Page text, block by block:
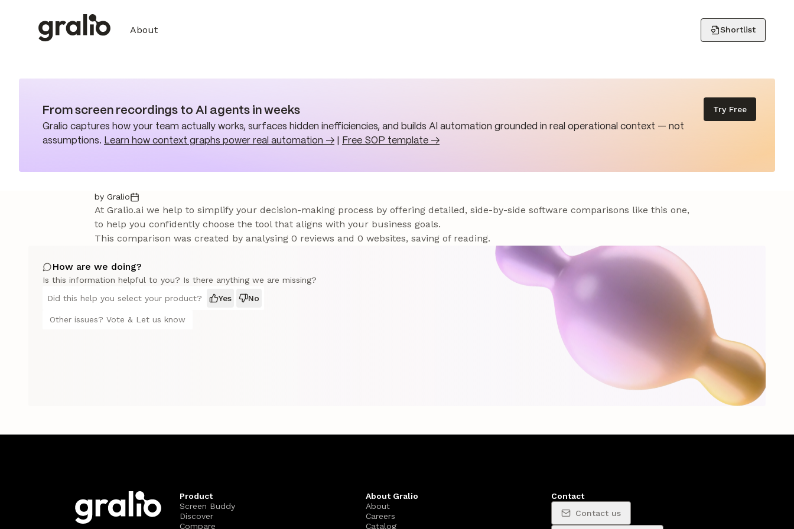
About Shortlist
From screen recordings to AI agents in weeks
Gralio captures how your team actually works, surfaces hidden inefficiencies, and builds AI automation grounded in real operational context — not
assumptions. Learn how context graphs power real automation → Free SOP template →
Try Free
by Gralio
At Gralio.ai we help to simplify your decision-making process by offering detailed, side-by-side software comparisons like this one,
to help you confidently choose the tool that aligns with your business goals.
This comparison was created by analysing 0 reviews and 0 websites, saving of reading.
How are we doing?
Is this information helpful to you? Is there anything we are missing?
Did this help you select your product?
Yes No
Other issues? Vote & Let us know
Product
Screen Buddy
Discover
Compare
About Gralio
About
Careers
Catalog
Contact
Contact us